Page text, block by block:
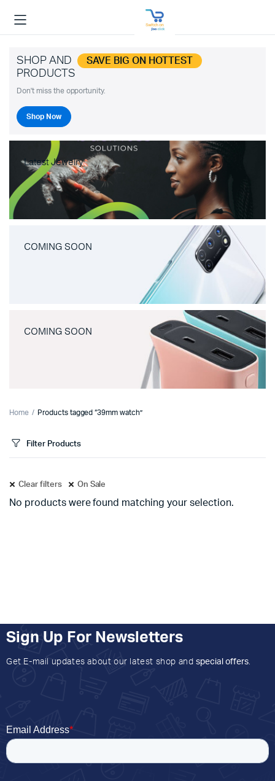
SHOP AND SAVE BIG ON HOTTEST
PRODUCTS
Don't miss the opportunity.
Shop Now
Latest Jewelry
COMING SOON
COMING SOON
Home Products tagged “39mm watch”
Filter Products
Clear filters On Sale
No products were found matching your selection.
Sign Up For Newsletters
Get E-mail updates about our latest shop and special offers.